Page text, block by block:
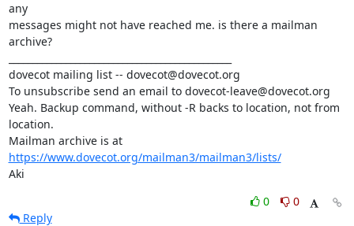
any
messages might not have reached me. is there a mailman
archive?
dovecot mailing list -- dovecot@dovecot.org
To unsubscribe send an email to dovecot-leave@dovecot.org
Yeah. Backup command, without -R backs to location, not from
location.
Mailman archive is at
https://www.dovecot.org/mailman3/mailman3/lists/
Aki
0
0
Reply